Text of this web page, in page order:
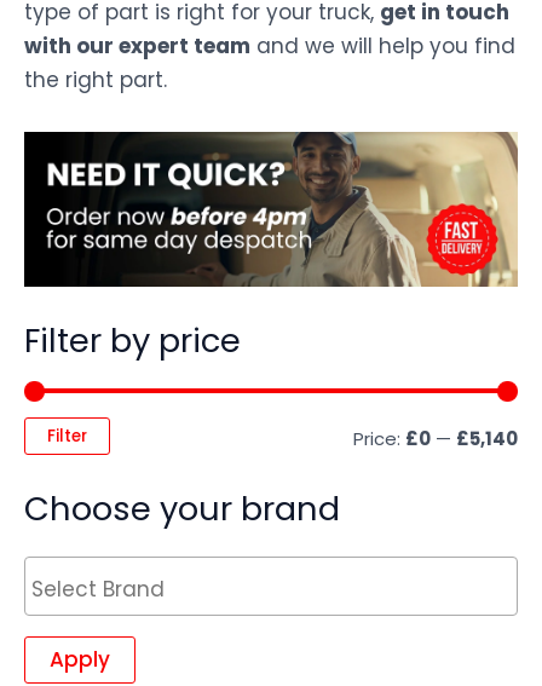
Filter by price
Filter Price: £0 — £5,140
Choose your brand
Apply
type of part is right for your truck, get in touch
with our expert team and we will help you find
the right part.